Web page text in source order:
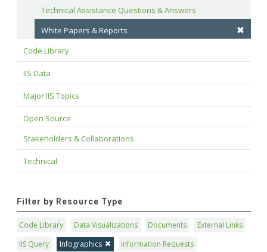
Technical Assistance Questions & Answers
White Papers & Reports
Code Library
IIS Data
Major IIS Topics
Open Source
Stakeholders & Collaborations
Technical
Filter by Resource Type
Code Library Data Visualizations Documents
External Links
IIS Query
Infographics
Information Requests